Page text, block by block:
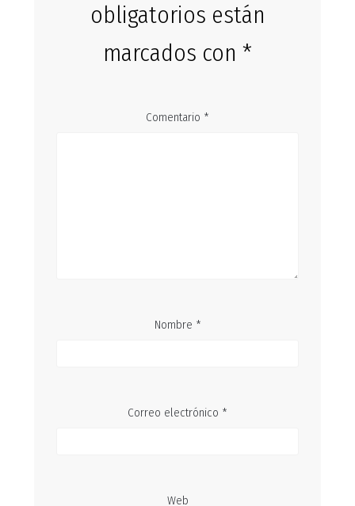
obligatorios están
marcados con *
Comentario *
Nombre *
Correo electrónico *
Web